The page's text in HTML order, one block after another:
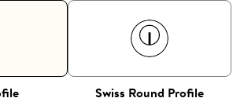
Swiss Round Profile